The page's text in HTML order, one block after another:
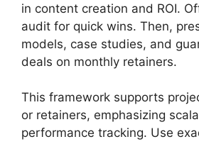
in content creation and ROI.
audit for quick wins. Then,
models, case studies, and
deals on monthly retainers.
This framework supports
or retainers, emphasizing
performance tracking. Use